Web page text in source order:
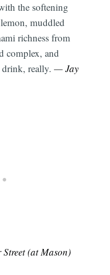
the softening
muddled
richness from
complex, and
drink, really.— Jay
(at Mason)